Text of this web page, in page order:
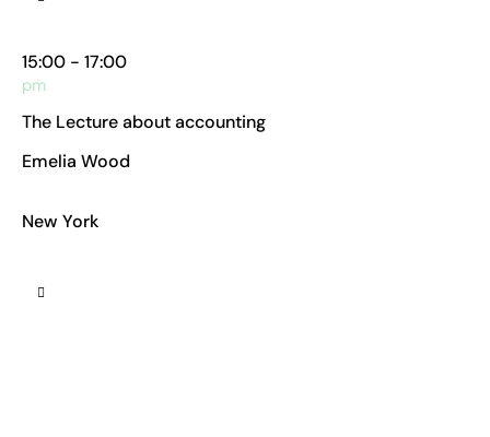
15:00 - 17:00
pm
The Lecture about accounting
Emelia Wood
New York